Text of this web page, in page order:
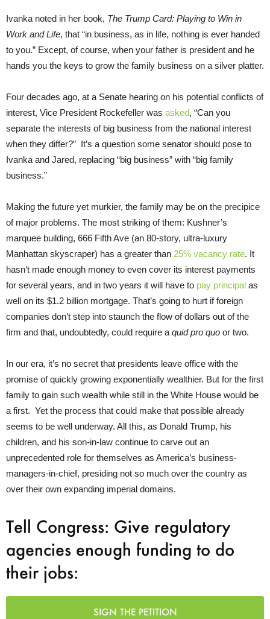
Ivanka noted in her book, The Trump Card: Playing to Win in
Work and Life, that “in business, as in life, nothing is ever handed
to you.” Except, of course, when your father is president and he
hands you the keys to grow the family business on a silver platter.
Four decades ago, at a Senate hearing on his potential conflicts of
interest, Vice President Rockefeller was asked, “Can you
separate the interests of big business from the national interest
when they differ?” It’s a question some senator should pose to
Ivanka and Jared, replacing “big business” with “big family
business.”
Making the future yet murkier, the family may be on the precipice
of major problems. The most striking of them: Kushner’s
marquee building, 666 Fifth Ave (an 80-story, ultra-luxury
Manhattan skyscraper) has a greater than 25% vacancy rate. It
hasn’t made enough money to even cover its interest payments
for several years, and in two years it will have to pay principal as
well on its $1.2 billion mortgage. That’s going to hurt if foreign
companies don’t step into staunch the flow of dollars out of the
firm and that, undoubtedly, could require a quid pro quo or two.
In our era, it’s no secret that presidents leave office with the
promise of quickly growing exponentially wealthier. But for the first
family to gain such wealth while still in the White House would be
a first. Yet the process that could make that possible already
seems to be well underway. All this, as Donald Trump, his
children, and his son-in-law continue to carve out an
unprecedented role for themselves as America’s business-
managers-in-chief, presiding not so much over the country as
over their own expanding imperial domains.
Tell Congress: Give regulatory
agencies enough funding to do
their jobs:
SIGN THE PETITION